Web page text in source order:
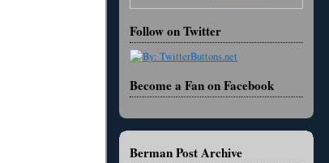
Follow on Twitter
Become a Fan on Facebook
Berman Post Archive